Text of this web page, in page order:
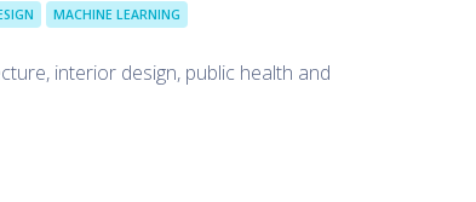
MACHINE LEARNING
interior design, public health and